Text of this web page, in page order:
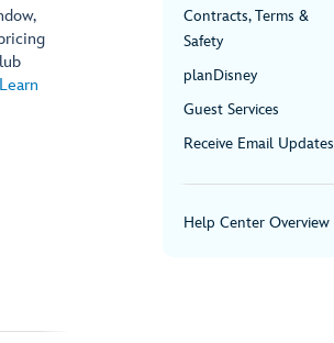
Learn
Contracts, Terms &
Safety
planDisney
Guest Services
Receive Email Updates
Help Center Overview